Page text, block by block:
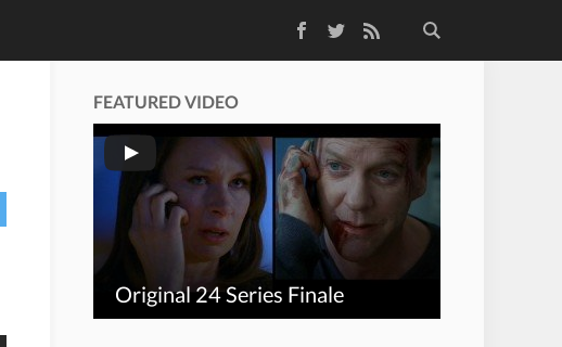
TwitterRSS Feed
FEATURED VIDEO
Original 24 Series Finale